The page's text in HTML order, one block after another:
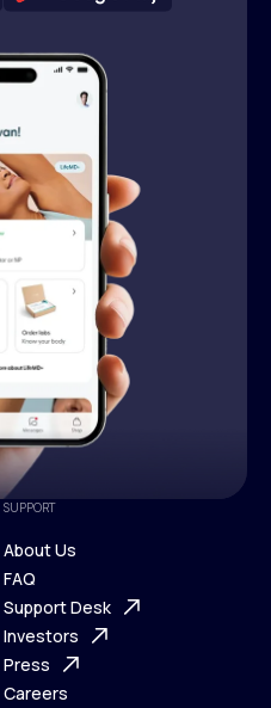
SUPPORT
About Us
About Us
FAQ
FAQ
Support Desk
Support Desk
Investors
Investors
Press
Careers